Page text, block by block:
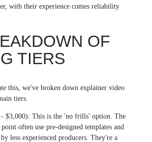
with their experience comes reliability
OF
TIERS
this, we've broken down explainer video
tiers.
$3,000): This is the 'no frills' option. The
often use pre-designed templates and
less experienced producers. They're a